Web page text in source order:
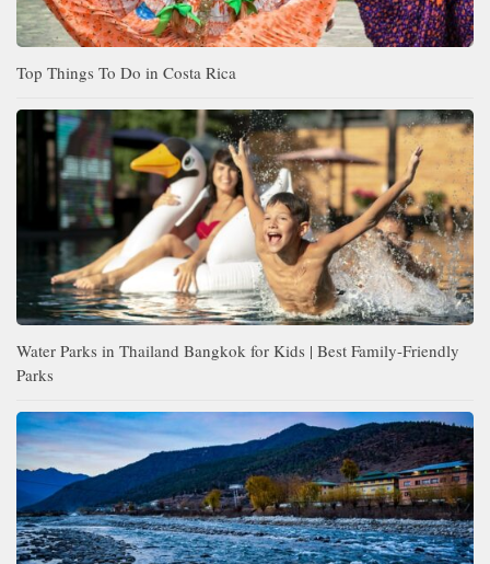
Top Things To Do in Costa Rica
Water Parks in Thailand Bangkok for Kids | Best Family-Friendly
Parks